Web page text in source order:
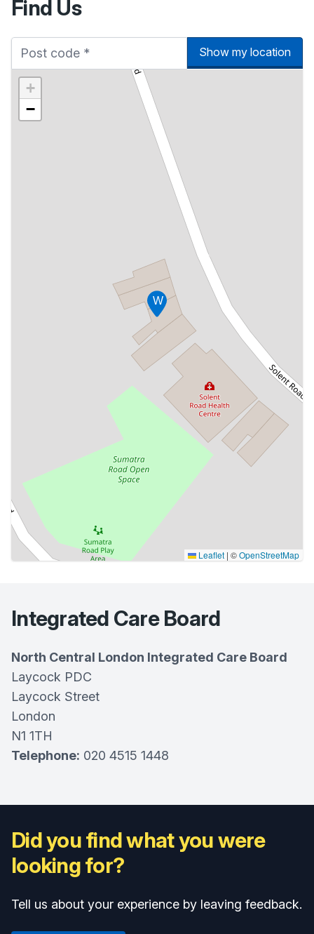
Find Us
Show my location
W
+
−
Leaflet | ©OpenStreetMap
Integrated Care Board
North Central London Integrated Care Board
Laycock PDC
Laycock Street
London
N1 1TH
Telephone: 020 4515 1448
Did you find what you were
looking for?
Tell us about your experience by leaving feedback.